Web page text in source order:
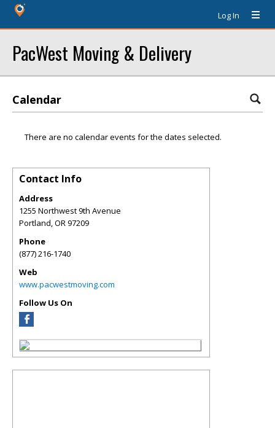
Log In
PacWest Moving & Delivery
Calendar
There are no calendar events for the dates selected.
Contact Info
Address
1255 Northwest 9th Avenue
Portland,OR97209
Phone
(877) 216-1740
Web
www.pacwestmoving.com
Follow Us On